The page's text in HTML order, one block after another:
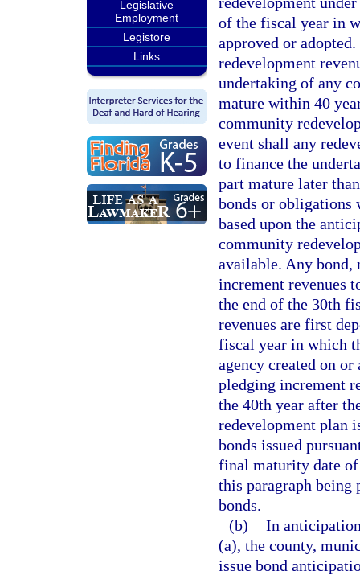
Legislative
Employment
Legistore
Links
of the fiscal year in
approved or
redevelopment
undertaking of any
mature within 40
community
event shall any
to finance the
part mature later
bonds or obligations
based upon the
community
available. Any bond,
increment revenues
the end of the 30th
revenues are first
fiscal year in which
agency created on
pledging increment
the 40th year after
redevelopment plan
bonds issued
final maturity date of
this paragraph being
bonds.
(b) In
(a), the county,
issue bond